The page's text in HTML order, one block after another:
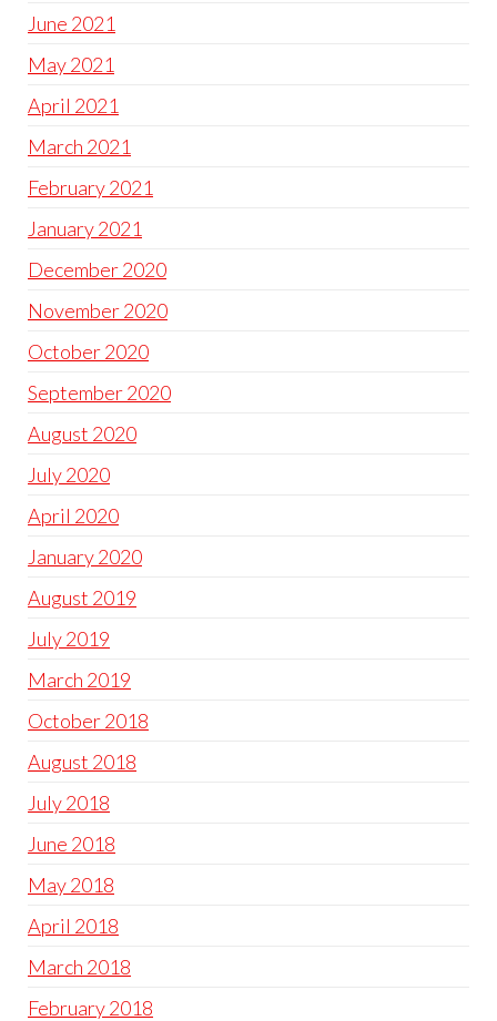
June 2021
May 2021
April 2021
March 2021
February 2021
January 2021
December 2020
November 2020
October 2020
September 2020
August 2020
July 2020
April 2020
January 2020
August 2019
July 2019
March 2019
October 2018
August 2018
July 2018
June 2018
May 2018
April 2018
March 2018
February 2018